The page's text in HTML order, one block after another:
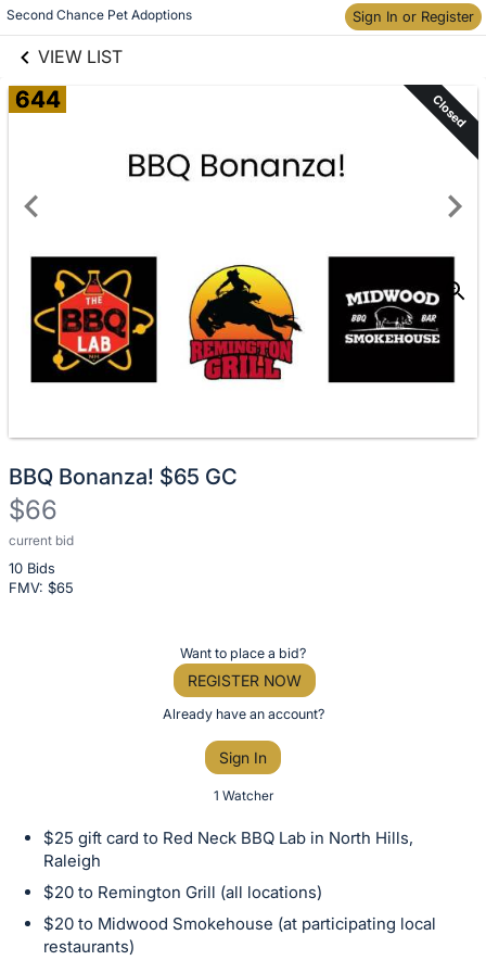
Second Chance Pet Adoptions Sign In or Register
VIEW LIST
Skip to items
information
644 Closed
BBQ Bonanza! $65 GC
$66
current bid
10 Bids
FMV: $65
Description
of
the
bid
this
item.
Want to place a bid?
REGISTER NOW
Already have an account?
Sign In
1 Watcher
$25 gift card to Red Neck BBQ Lab in North Hills,
Raleigh
$20 to Remington Grill (all locations)
$20 to Midwood Smokehouse (at participating local
restaurants)